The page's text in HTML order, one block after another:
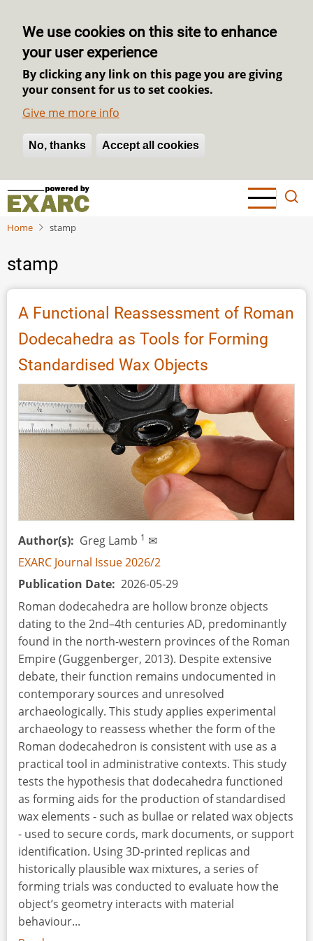
We use cookies on this site to enhance
your user experience
By clicking any link on this page you are giving
your consent for us to set cookies.
Give me more info
No, thanks Accept all cookies
Withdraw consent
Skip
main
Home stamp
stamp
A Functional Reassessment of Roman
Dodecahedra as Tools for Forming
Standardised Wax Objects
Author(s) Greg Lamb 1 ✉
EXARC Journal Issue 2026/2
Publication Date 2026-05-29
Roman dodecahedra are hollow bronze objects
dating to the 2nd–4th centuries AD, predominantly
found in the north-western provinces of the Roman
Empire (Guggenberger, 2013). Despite extensive
debate, their function remains undocumented in
contemporary sources and unresolved
archaeologically. This study applies experimental
archaeology to reassess whether the form of the
Roman dodecahedron is consistent with use as a
practical tool in administrative contexts. This study
tests the hypothesis that dodecahedra functioned
as forming aids for the production of standardised
wax elements - such as bullae or related wax objects
- used to secure cords, mark documents, or support
identification. Using 3D-printed replicas and
historically plausible wax mixtures, a series of
forming trials was conducted to evaluate how the
object’s geometry interacts with material
behaviour...